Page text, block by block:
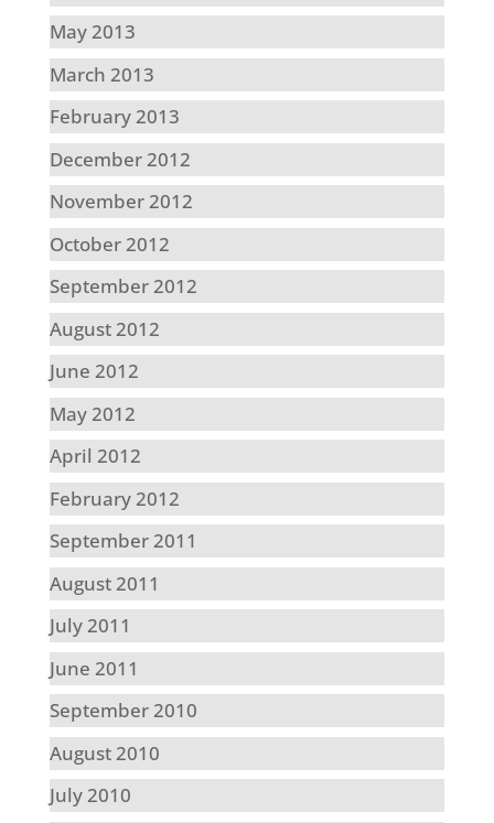
May 2013
March 2013
February 2013
December 2012
November 2012
October 2012
September 2012
August 2012
June 2012
May 2012
April 2012
February 2012
September 2011
August 2011
July 2011
June 2011
September 2010
August 2010
July 2010